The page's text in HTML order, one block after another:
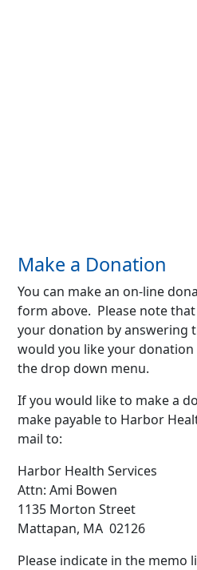
Make a Donation
You can make an on-line
form above. Please note
your donation by answering
would you like your donation
the drop down menu.
If you would like to make a
make payable to Harbor
mail to:
Harbor Health Services
Attn: Ami Bowen
1135 Morton Street
Mattapan, MA 02126
Please indicate in the memo